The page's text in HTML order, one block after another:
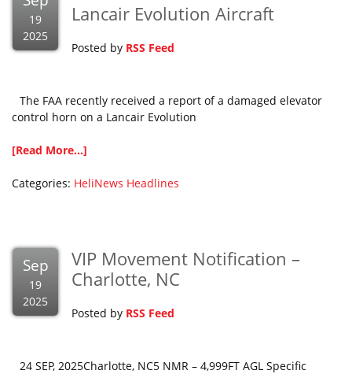
19
2025
Lancair Evolution Aircraft
Posted by RSS Feed
The FAA recently received a report of a damaged elevator
control horn on a Lancair Evolution
[Read More...]
Categories: HeliNews Headlines
Sep
19
2025
VIP Movement Notification –
Charlotte, NC
Posted by RSS Feed
24 SEP, 2025Charlotte, NC5 NMR – 4,999FT AGL Specific